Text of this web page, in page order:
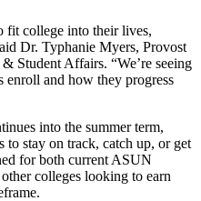
fit college into their lives,
Dr. Typhanie Myers, Provost
Student Affairs. “We’re seeing
enroll and how they progress
into the summer term,
stay on track, catch up, or get
for both current ASUN
colleges looking to earn